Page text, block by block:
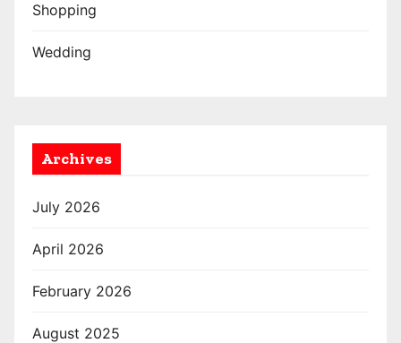
Shopping
Wedding
Archives
July 2026
April 2026
February 2026
August 2025